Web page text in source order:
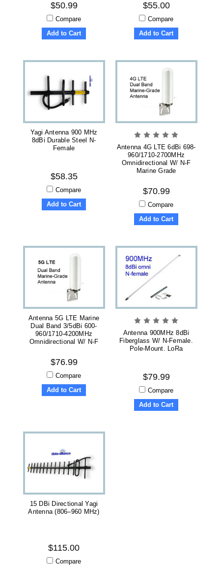
$50.99
Compare
Add to Cart
$55.00
Compare
Add to Cart
Yagi Antenna 900 MHz
8dBi Durable Steel N-
Female
$58.35
Compare
Add to Cart
Antenna 4G LTE 6dBi 698-
960/1710-2700MHz
Omnidirectional W/ N-F
Marine Grade
$70.99
Compare
Add to Cart
Antenna 5G LTE Marine
Dual Band 3/5dBi 600-
960/1710-4200MHz
Omnidirectional W/ N-F
$76.99
Compare
Add to Cart
Antenna 900MHz 8dBi
Fiberglass W/ N-Female.
Pole-Mount. LoRa
$79.99
Compare
Add to Cart
15 DBi Directional Yagi
Antenna (806–960 MHz)
$115.00
Compare